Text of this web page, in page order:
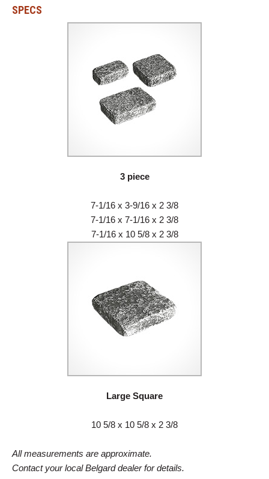
SPECS
3 piece
7-1/16 x 3-9/16 x 2 3/8
7-1/16 x 7-1/16 x 2 3/8
7-1/16 x 10 5/8 x 2 3/8
Large Square
10 5/8 x 10 5/8 x 2 3/8
All measurements are approximate.
Contact your local Belgard dealer for details.